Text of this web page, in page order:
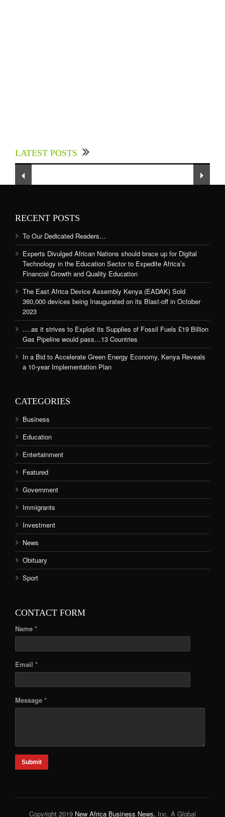
LATEST POSTS
Sector to Expedite Africa’s Financial Growth
and Quality Education
RECENT POSTS
To Our Dedicated Readers…
Experts Divulged African Nations should brace up for Digital
Technology in the Education Sector to Expedite Africa’s
Financial Growth and Quality Education
The East Africa Device Assembly Kenya (EADAK) Sold
360,000 devices being Inaugurated on its Blast-off in October
2023
….as it strives to Exploit its Supplies of Fossil Fuels £19 Billion
Gas Pipeline would pass…13 Countries
In a Bid to Accelerate Green Energy Economy, Kenya Reveals
a 10-year Implementation Plan
CATEGORIES
Business
Education
Entertainment
Featured
Government
Immigrants
Investment
News
Obituary
Sport
CONTACT FORM
Name *
Email *
Message *
Submit
Copyright 2019 New Africa Business News, Inc. A Global